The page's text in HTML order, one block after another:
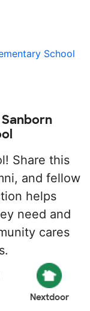
School
Share this
and fellow
helps
need and
cares
Nextdoor